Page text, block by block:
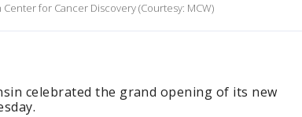
for Cancer Discovery (Courtesy: MCW)
celebrated the grand opening of its new